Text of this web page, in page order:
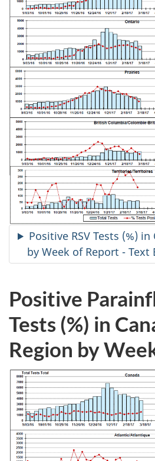
Positive RSV Tests (%)
by Week of Report - Text
Positive
Tests (%) in
Region by